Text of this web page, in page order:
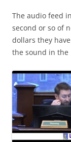
The audio feed
second or so of
dollars they
the sound in the